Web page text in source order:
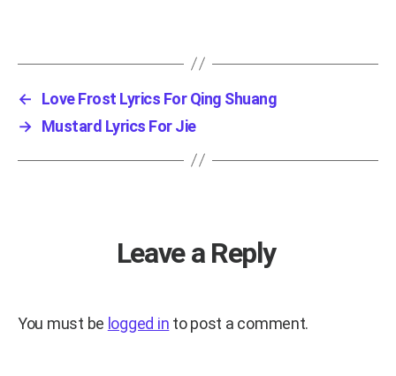
←
Love Frost Lyrics For Qing Shuang
→ Mustard Lyrics For Jie
Leave a Reply
You must be logged in to post a comment.